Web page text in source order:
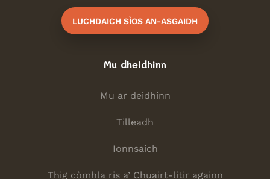
LUCHDAICH SÌOS AN-ASGAIDH
Mu dheidhinn
Mu ar deidhinn
Tilleadh
Ionnsaich
Thig còmhla ris a’ Chuairt-litir againn